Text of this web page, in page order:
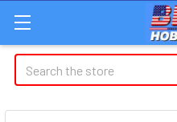
Search